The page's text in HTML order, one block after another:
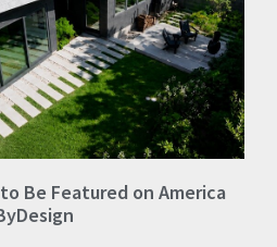
to Be Featured on America